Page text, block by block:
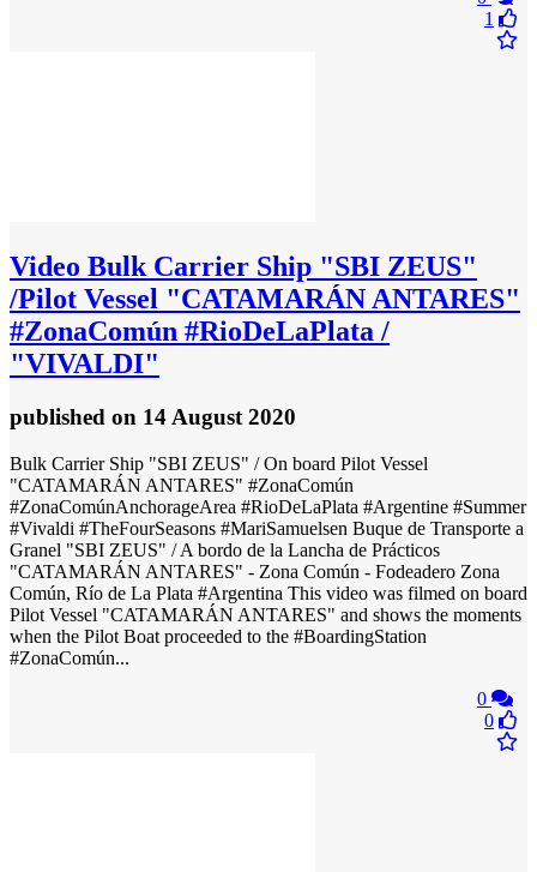
1
Video Bulk Carrier Ship "SBI ZEUS"
/Pilot Vessel "CATAMARÁN ANTARES"
#ZonaComún #RioDeLaPlata /
"VIVALDI"
published on 14 August 2020
Bulk Carrier Ship "SBI ZEUS" / On board Pilot Vessel
"CATAMARÁN ANTARES" #ZonaComún
#ZonaComúnAnchorageArea #RioDeLaPlata #Argentine #Summer
#Vivaldi #TheFourSeasons #MariSamuelsen Buque de Transporte a
Granel "SBI ZEUS" / A bordo de la Lancha de Prácticos
"CATAMARÁN ANTARES" - Zona Común - Fodeadero Zona
Común, Río de La Plata #Argentina This video was filmed on board
Pilot Vessel "CATAMARÁN ANTARES" and shows the moments
when the Pilot Boat proceeded to the #BoardingStation
#ZonaComún...
0
0